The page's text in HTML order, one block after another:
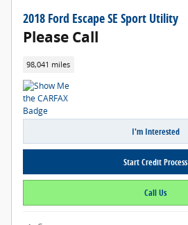
2018 Ford Escape SE Sport Utility
Please Call
98,041 miles
I'm Interested
Start Credit Process
Call Us